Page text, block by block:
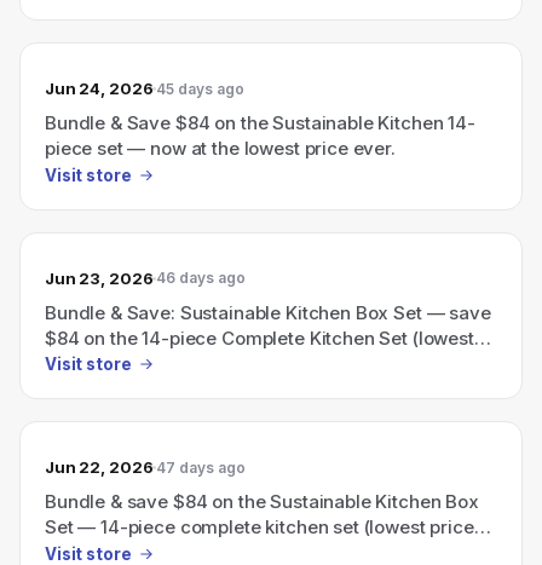
Jun 24, 2026 45 days ago
Bundle & Save $84 on the Sustainable Kitchen 14-
piece set — now at the lowest price ever.
Visit store
Jun 23, 2026 46 days ago
Bundle & Save: Sustainable Kitchen Box Set — save
$84 on the 14-piece Complete Kitchen Set (lowest
price ever).
Visit store
Jun 22, 2026 47 days ago
Bundle & save $84 on the Sustainable Kitchen Box
Set — 14-piece complete kitchen set (lowest price
ever).
Visit store